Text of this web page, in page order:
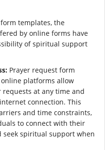
templates, the
by online forms have
of spiritual support
Prayer request form
platforms allow
at any time and
connection. This
and time constraints,
to connect with their
spiritual support when